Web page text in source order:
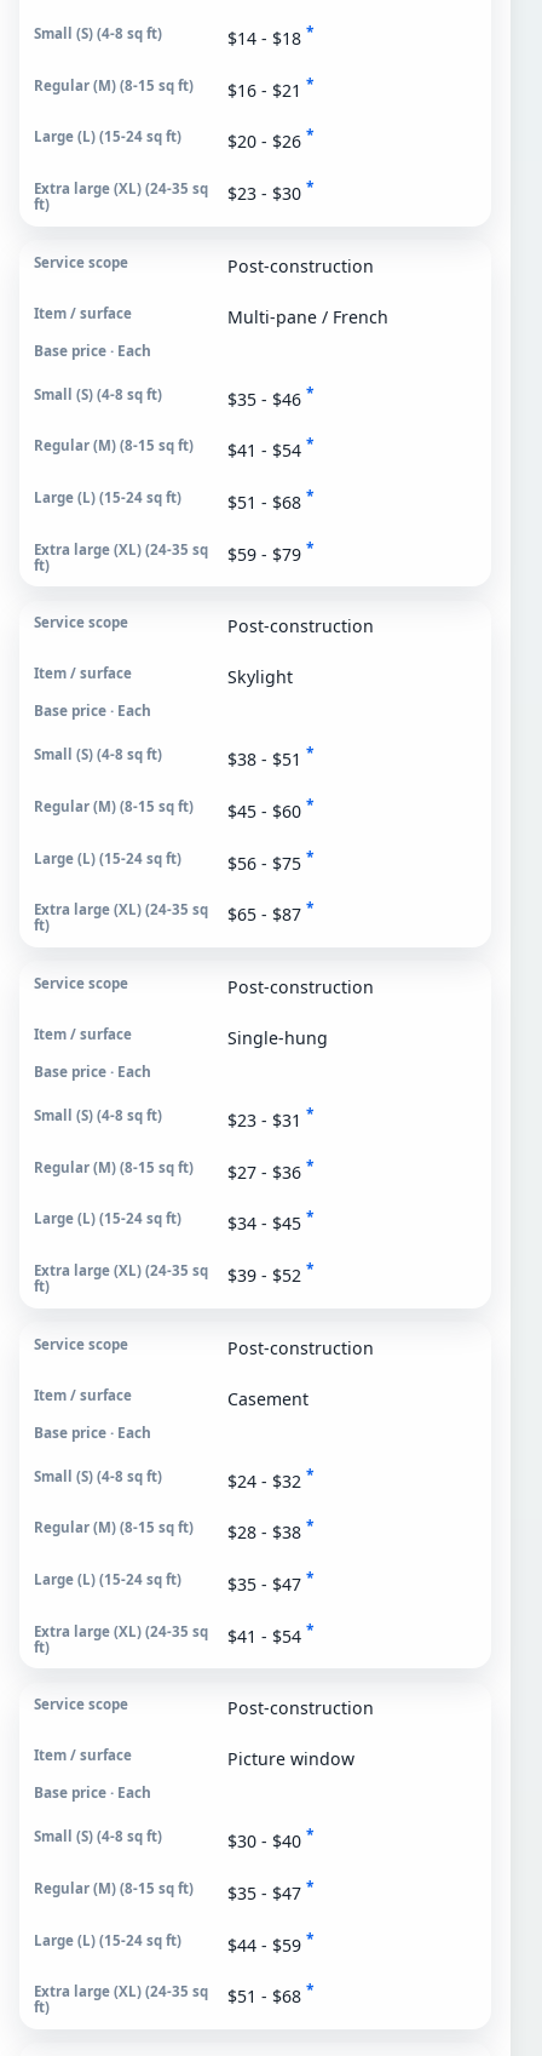
$14 - $18 *
$16 - $21 *
$20 - $26 *
$23 - $30 *
Post-construction
Multi-pane / French
Base price · Each
$35 - $46 *
$41 - $54 *
$51 - $68 *
$59 - $79 *
Post-construction
Skylight
Base price · Each
$38 - $51 *
$45 - $60 *
$56 - $75 *
$65 - $87 *
Post-construction
Single-hung
Base price · Each
$23 - $31 *
$27 - $36 *
$34 - $45 *
$39 - $52 *
Post-construction
Casement
Base price · Each
$24 - $32 *
$28 - $38 *
$35 - $47 *
$41 - $54 *
Post-construction
Picture window
Base price · Each
$30 - $40 *
$35 - $47 *
$44 - $59 *
$51 - $68 *